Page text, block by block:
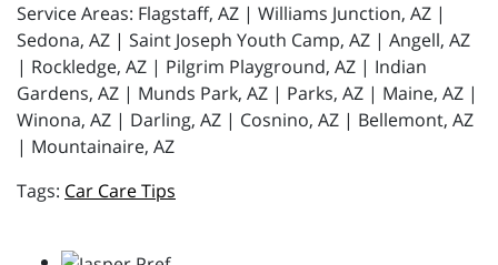
Service Areas: Flagstaff, AZ | Williams Junction, AZ |
Sedona, AZ | Saint Joseph Youth Camp, AZ | Angell, AZ
| Rockledge, AZ | Pilgrim Playground, AZ | Indian
Gardens, AZ | Munds Park, AZ | Parks, AZ | Maine, AZ |
Winona, AZ | Darling, AZ | Cosnino, AZ | Bellemont, AZ
| Mountainaire, AZ
Car Care Tips